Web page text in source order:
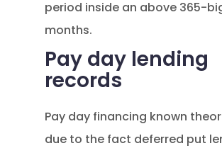
period inside an above 365-
months.
Pay day lending
records
Pay day financing known
due to the fact deferred put